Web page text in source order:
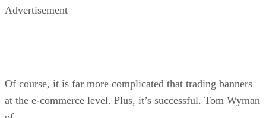
Advertisement
Of course, it is far more complicated that trading banners
at the e-commerce level. Plus, it’s successful. Tom Wyman